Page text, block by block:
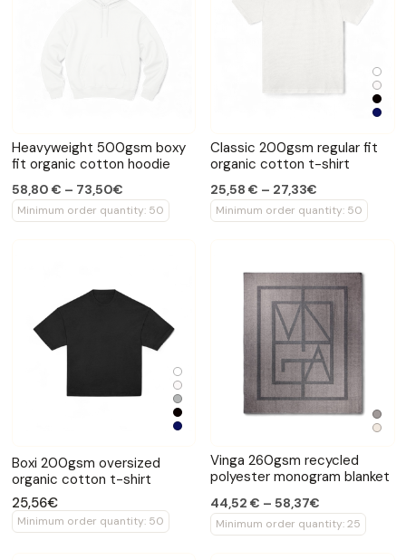
Heavyweight 500gsm boxy
fit organic cotton hoodie
58,80 € – 73,50€
Minimum order quantity: 50
Classic 200gsm regular fit
organic cotton t-shirt
25,58 € – 27,33€
Minimum order quantity: 50
Boxi 200gsm oversized
organic cotton t-shirt
25,56€
Minimum order quantity: 50
Vinga 260gsm recycled
polyester monogram blanket
44,52 € – 58,37€
Minimum order quantity: 25